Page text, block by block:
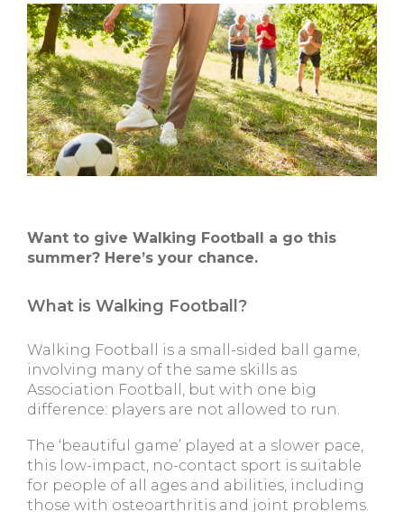
Want to give Walking Football a go this
summer? Here’s your chance.
What is Walking Football?
Walking Football is a small-sided ball game,
involving many of the same skills as
Association Football, but with one big
difference: players are not allowed to run.
The ‘beautiful game’ played at a slower pace,
this low-impact, no-contact sport is suitable
for people of all ages and abilities, including
those with osteoarthritis and joint problems.